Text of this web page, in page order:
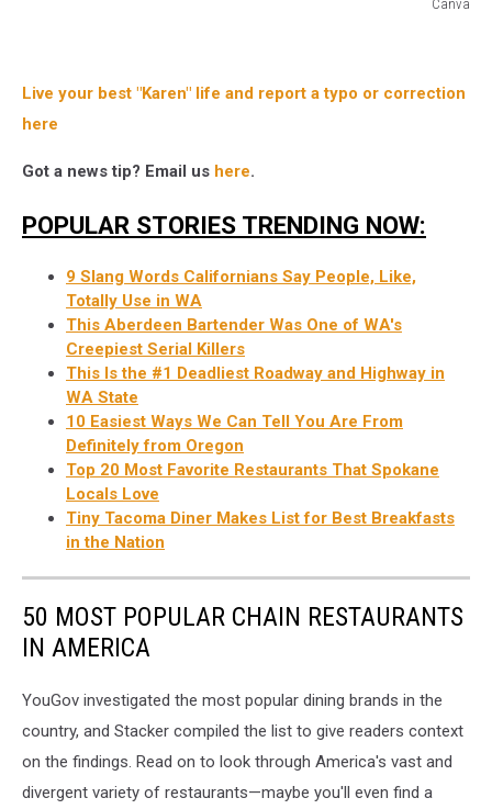
Canva
Live your best "Karen" life and report a typo or correction
here
Got a news tip? Email us here.
POPULAR STORIES TRENDING NOW:
9 Slang Words Californians Say People, Like,
Totally Use in WA
This Aberdeen Bartender Was One of WA's
Creepiest Serial Killers
This Is the #1 Deadliest Roadway and Highway in
WA State
10 Easiest Ways We Can Tell You Are From
Definitely from Oregon
Top 20 Most Favorite Restaurants That Spokane
Locals Love
Tiny Tacoma Diner Makes List for Best Breakfasts
in the Nation
50 MOST POPULAR CHAIN RESTAURANTS
IN AMERICA
YouGov investigated the most popular dining brands in the
country, and Stacker compiled the list to give readers context
on the findings. Read on to look through America's vast and
divergent variety of restaurants—maybe you'll even find a